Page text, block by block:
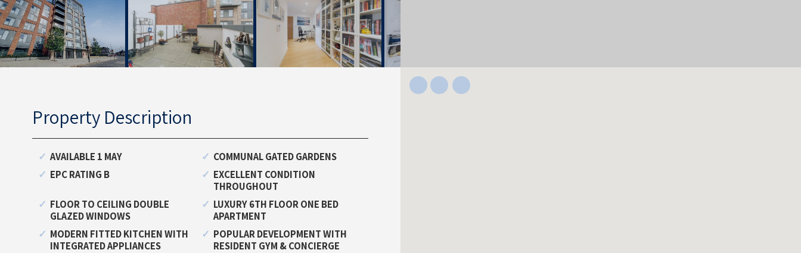
Property Description
AVAILABLE 1 MAY
COMMUNAL GATED GARDENS
EPC RATING B
EXCELLENT CONDITION
THROUGHOUT
FLOOR TO CEILING DOUBLE
GLAZED WINDOWS
LUXURY 6TH FLOOR ONE BED
APARTMENT
MODERN FITTED KITCHEN WITH
INTEGRATED APPLIANCES
POPULAR DEVELOPMENT WITH
RESIDENT GYM & CONCIERGE